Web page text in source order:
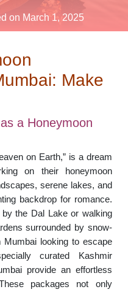
on March 1, 2025
Make
a Honeymoon
on Earth,” is a dream
on their honeymoon
serene lakes, and
backdrop for romance.
the Dal Lake or walking
surrounded by snow-
looking to escape
curated Kashmir
provide an effortless
packages not only